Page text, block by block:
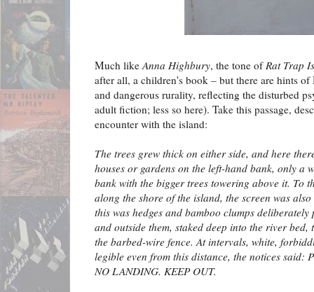
Much like Anna Highbury, the tone of Rat Trap
after all, a children's book – but there are hints
and dangerous rurality, reflecting the disturbed
adult fiction; less so here). Take this passage,
encounter with the island:
The trees grew thick on either side, and here
houses or gardens on the left-hand bank, only a
bank with the bigger trees towering above it. To
along the shore of the island, the screen was also
this was hedges and bamboo clumps deliberately
and outside them, staked deep into the river bed,
the barbed-wire fence. At intervals, white,
legible even from this distance, the notices said:
NO LANDING. KEEP OUT.